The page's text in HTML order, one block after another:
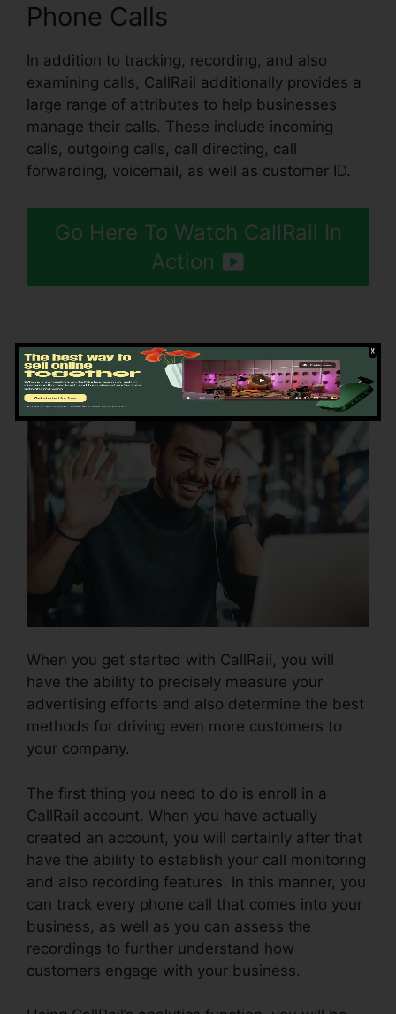
Phone Calls
In addition to tracking, recording, and also
examining calls, CallRail additionally provides a
large range of attributes to help businesses
manage their calls. These include incoming
calls, outgoing calls, call directing, call
forwarding, voicemail, as well as customer ID.
Go Here To Watch CallRail In
Action
Getting Started CallRail
When you get started with CallRail, you will
have the ability to precisely measure your
advertising efforts and also determine the best
methods for driving even more customers to
your company.
The first thing you need to do is enroll in a
CallRail account. When you have actually
created an account, you will certainly after that
have the ability to establish your call monitoring
and also recording features. In this manner, you
can track every phone call that comes into your
business, as well as you can assess the
recordings to further understand how
customers engage with your business.